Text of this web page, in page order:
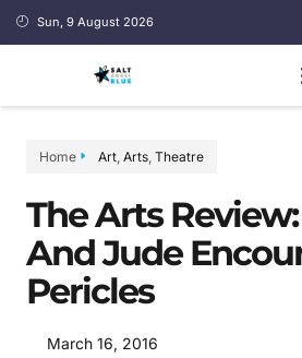
Sun, 9 August 2026
Home Art Arts Theatre
The Arts
And Jude
Pericles
March 16, 2016